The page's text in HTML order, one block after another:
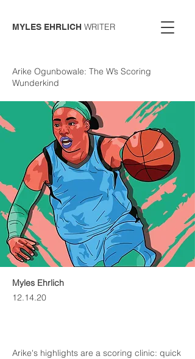
MYLES EHRLICH WRITER
Myles Ehrlich
12.14.20
Arike's highlights are a scoring clinic: quick
Arike Ogunbowale: The W’s Scoring
Wunderkind